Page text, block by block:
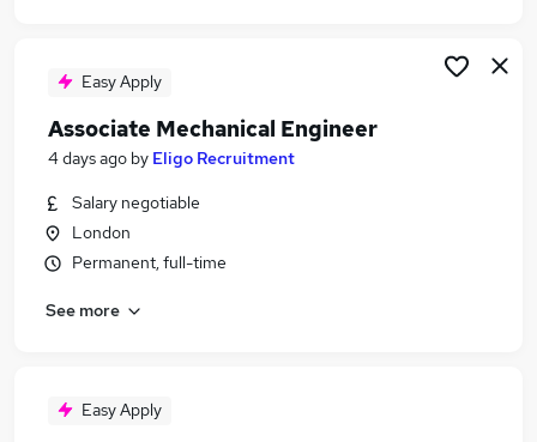
Easy Apply
Associate Mechanical Engineer
4 days ago by Eligo Recruitment
Salary negotiable
London
Permanent, full-time
See more
Easy Apply